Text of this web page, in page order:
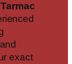
Tarmac
exact